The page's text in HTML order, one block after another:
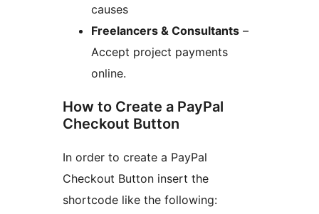
causes
Freelancers & Consultants –
Accept project payments
online.
How to Create a PayPal
Checkout Button
In order to create a PayPal
Checkout Button insert the
shortcode like the following: